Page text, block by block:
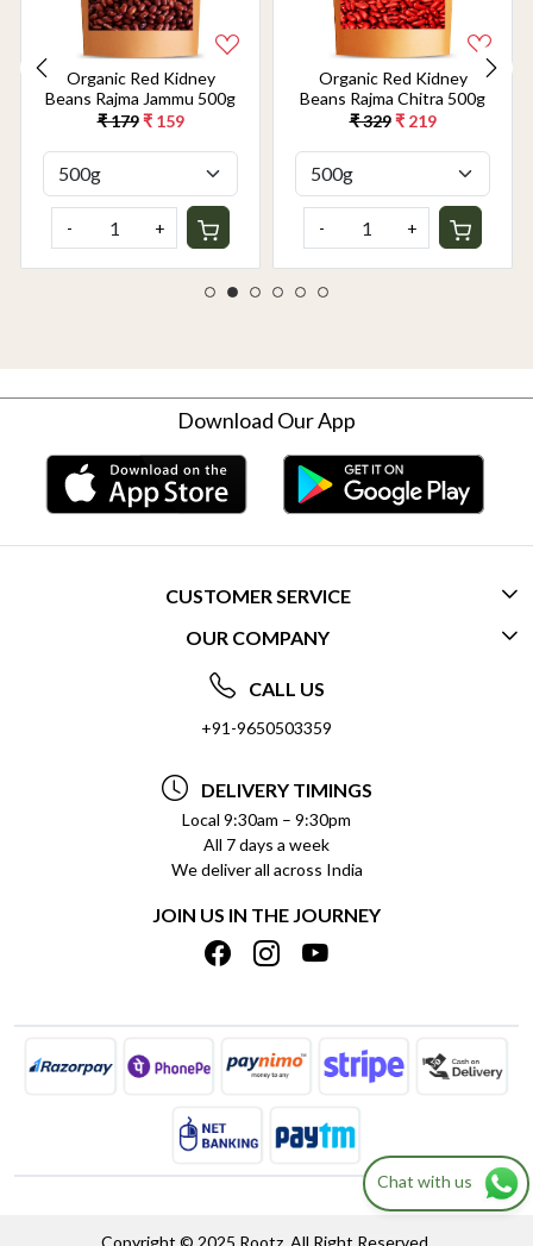
Organic Red Kidney
Beans Rajma Jammu 500g
₹ 179 ₹ 159
- +
Organic Red Kidney
Beans Rajma Chitra 500g
₹ 329 ₹ 219
- +
Download Our App
CUSTOMER SERVICE
CONTACT US
FREQUENTLY ASKED QUESTIONS (FAQ)
DELIVERY INFORMATION
REFUND POLICY
CANCELLATION POLICY
INSITITUTIONAL/BULK ORDERS
TRACK ORDER
OUR COMPANY
ABOUT US
SOCIAL RESPONSIBILITY
PRIVACY POLICY
TERMS & CONDITIONS
BLOG
SHIPPING POLICY
CALL US
+91-9650503359
DELIVERY TIMINGS
Local 9:30am – 9:30pm
All 7 days a week
We deliver all across India
JOIN US IN THE JOURNEY
Chat with us